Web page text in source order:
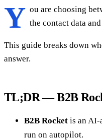
Y ou are choosing
the contact data
This guide breaks down
answer.
TL;DR — B2B
B2B Rocket is an AI-
run on autopilot.